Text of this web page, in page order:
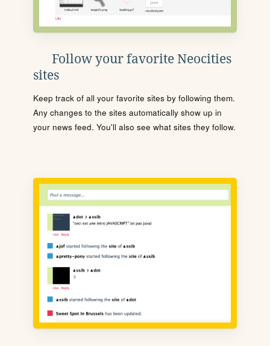
Follow your favorite Neocities
sites
Keep track of all your favorite sites by following them.
Any changes to the sites automatically show up in
your news feed. You'll also see what sites they follow.